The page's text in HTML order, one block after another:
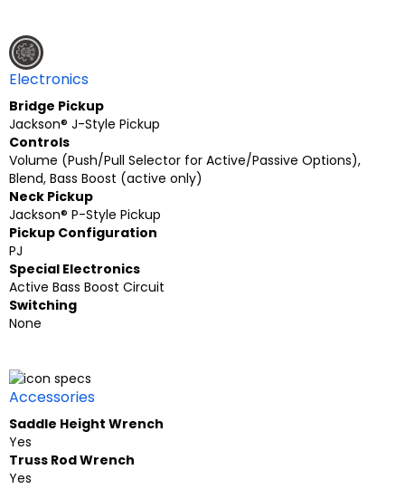
Electronics
Bridge Pickup
Jackson® J-Style Pickup
Controls
Volume (Push/Pull Selector for Active/Passive Options),
Blend, Bass Boost (active only)
Neck Pickup
Jackson® P-Style Pickup
Pickup Configuration
PJ
Special Electronics
Active Bass Boost Circuit
Switching
None
Accessories
Saddle Height Wrench
Yes
Truss Rod Wrench
Yes